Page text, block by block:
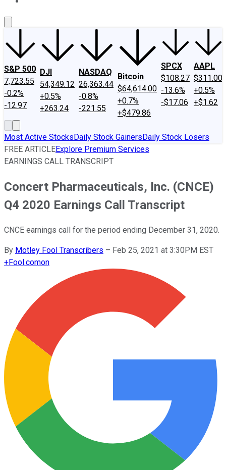
S&P 500
7,723.55
-0.2%
-12.97
DJI
54,349.12
+0.5%
+263.24
NASDAQ
26,363.44
-0.8%
-221.55
Bitcoin
$64,614.00
+0.7%
+$479.86
SPCX
$108.27
-13.6%
-$17.06
AAPL
$311.00
+0.5%
+$1.62
Most Active StocksDaily Stock GainersDaily Stock Losers
FREE ARTICLEExplore Premium Services
EARNINGS CALL TRANSCRIPT
Concert Pharmaceuticals, Inc. (CNCE)
Q4 2020 Earnings Call Transcript
CNCE earnings call for the period ending December 31, 2020.
By Motley Fool Transcribers – Feb 25, 2021 at 3:30PM EST
+Fool.comon